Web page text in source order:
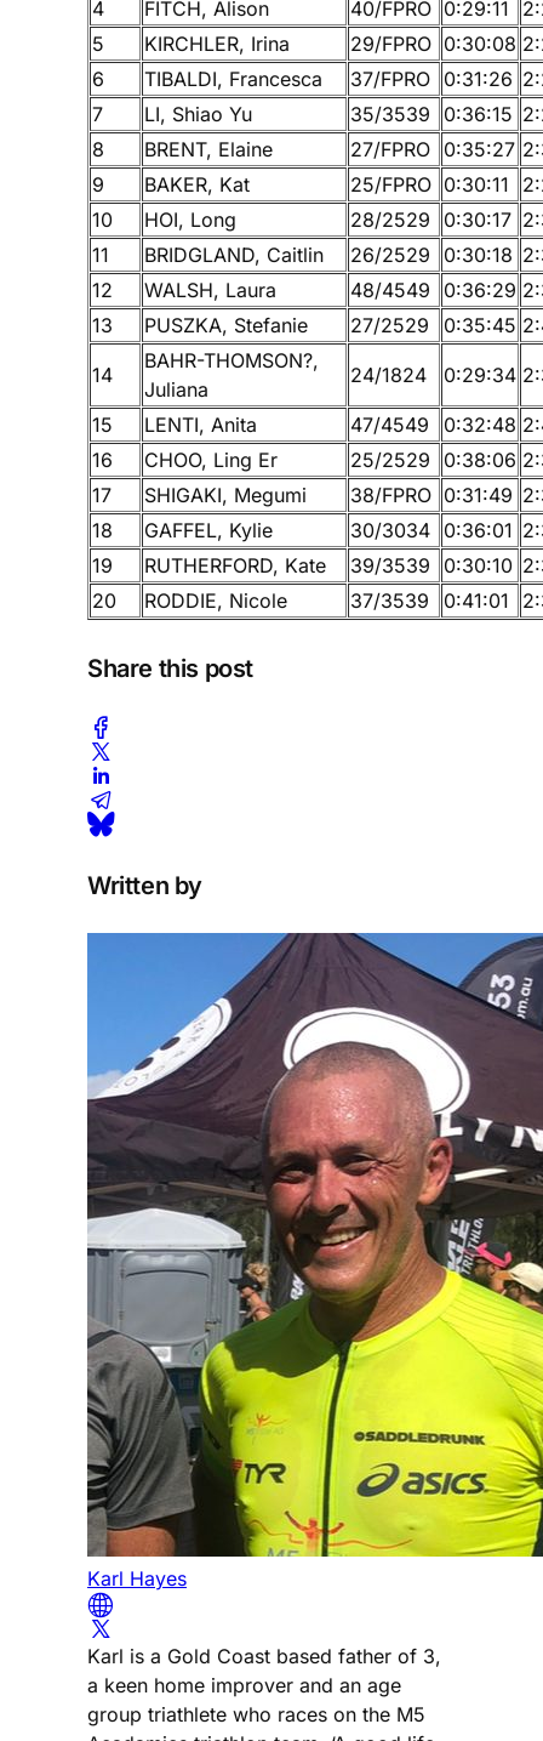
4
FITCH, Alison 40/FPRO 0:29:11
5
KIRCHLER, Irina 29/FPRO 0:30:08
6
TIBALDI, Francesca 37/FPRO 0:31:26
7
LI, Shiao Yu 35/3539 0:36:15
8
BRENT, Elaine 27/FPRO 0:35:27
9
BAKER, Kat 25/FPRO 0:30:11
10
HOI, Long 28/2529 0:30:17
11
BRIDGLAND, Caitlin 26/2529 0:30:18
12
WALSH, Laura 48/4549 0:36:29
13
PUSZKA, Stefanie 27/2529 0:35:45
14
BAHR-THOMSON?,
Juliana
24/1824 0:29:34
15 LENTI, Anita 47/4549 0:32:48
16
CHOO, Ling Er 25/2529 0:38:06
17
SHIGAKI, Megumi 38/FPRO 0:31:49
18
GAFFEL, Kylie 30/3034 0:36:01
19
RUTHERFORD, Kate 39/3539 0:30:10
20
RODDIE, Nicole 37/3539 0:41:01
Share this post
Written by
Karl Hayes
Karl is a Gold Coast based father of 3,
a keen home improver and an age
group triathlete who races on the M5